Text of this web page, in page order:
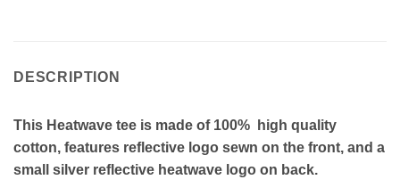
DESCRIPTION
This Heatwave tee is made of 100% high quality
cotton, features reflective logo sewn on the front, and a
small silver reflective heatwave logo on back.